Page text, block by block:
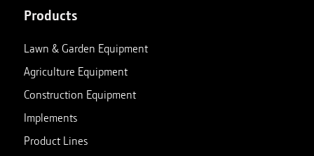
Products
Lawn & Garden Equipment
Agriculture Equipment
Construction Equipment
Implements
Product Lines